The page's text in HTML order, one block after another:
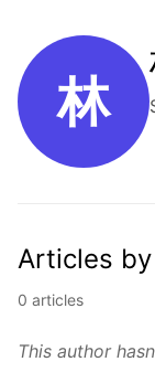
林
Articles
0 articles
This author